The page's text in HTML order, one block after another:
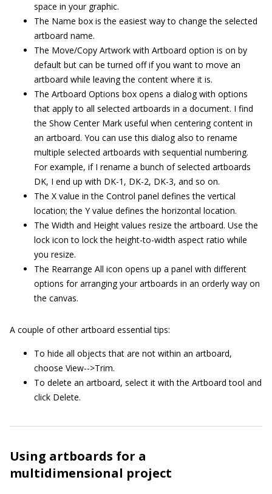
space in your graphic.
The Name box is the easiest way to change the selected
artboard name.
The Move/Copy Artwork with Artboard option is on by
default but can be turned off if you want to move an
artboard while leaving the content where it is.
The Artboard Options box opens a dialog with options
that apply to all selected artboards in a document. I find
the Show Center Mark useful when centering content in
an artboard. You can use this dialog also to rename
multiple selected artboards with sequential numbering.
For example, if I rename a bunch of selected artboards
DK, I end up with DK-1, DK-2, DK-3, and so on.
The X value in the Control panel defines the vertical
location; the Y value defines the horizontal location.
The Width and Height values resize the artboard. Use the
lock icon to lock the height-to-width aspect ratio while
you resize.
The Rearrange All icon opens up a panel with different
options for arranging your artboards in an orderly way on
the canvas.
A couple of other artboard essential tips:
To hide all objects that are not within an artboard,
choose View-->Trim.
To delete an artboard, select it with the Artboard tool and
click Delete.
Using artboards for a
multidimensional project